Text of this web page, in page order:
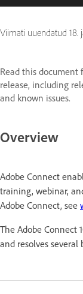
Viimati uuendatud 18.
Read this document
release, including
and known issues.
Overview
Adobe Connect
training, webinar,
Adobe Connect, see
The Adobe Connect
and resolves several